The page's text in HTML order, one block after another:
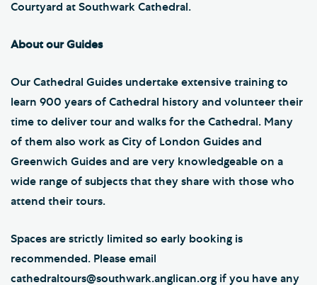
Courtyard at Southwark Cathedral.
About our Guides
Our Cathedral Guides undertake extensive training to
learn 900 years of Cathedral history and volunteer their
time to deliver tour and walks for the Cathedral. Many
of them also work as City of London Guides and
Greenwich Guides and are very knowledgeable on a
wide range of subjects that they share with those who
attend their tours.
Spaces are strictly limited so early booking is
recommended. Please email
cathedraltours@southwark.anglican.org if you have any